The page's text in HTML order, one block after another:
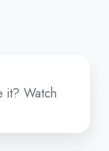
it? Watch